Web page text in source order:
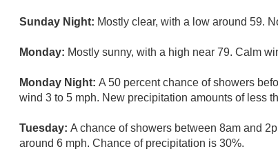
Sunday Night: Mostly clear, with a low around 59.
Monday: Mostly sunny, with a high near 79. Calm
Monday Night: A 50 percent chance of showers
wind 3 to 5 mph. New precipitation amounts of less
Tuesday: A chance of showers between 8am and
around 6 mph. Chance of precipitation is 30%.